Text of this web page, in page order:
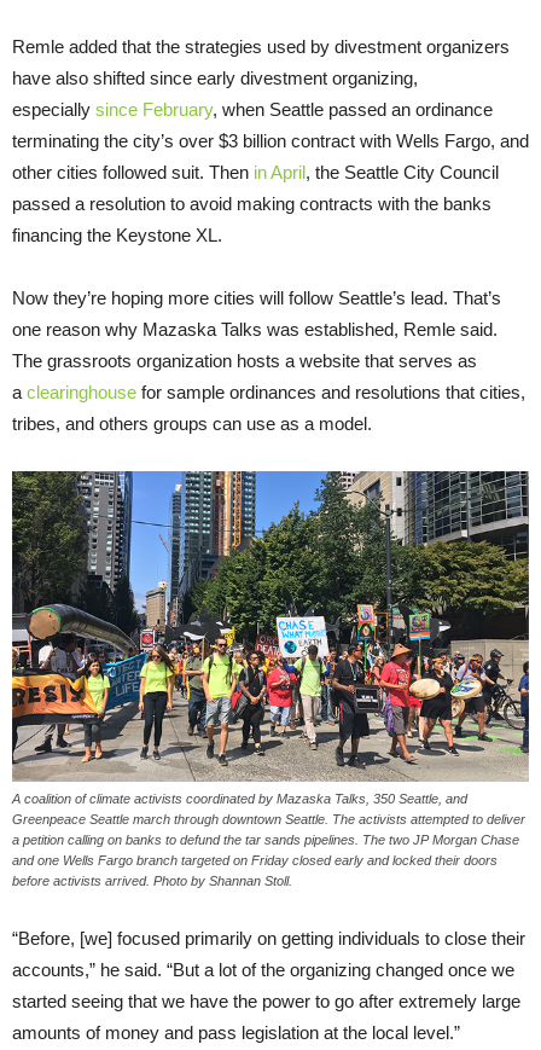
Remle added that the strategies used by divestment organizers
have also shifted since early divestment organizing,
especially since February, when Seattle passed an ordinance
terminating the city’s over $3 billion contract with Wells Fargo, and
other cities followed suit. Then in April, the Seattle City Council
passed a resolution to avoid making contracts with the banks
financing the Keystone XL.
Now they’re hoping more cities will follow Seattle’s lead. That’s
one reason why Mazaska Talks was established, Remle said.
The grassroots organization hosts a website that serves as
a clearinghouse for sample ordinances and resolutions that cities,
tribes, and others groups can use as a model.
A coalition of climate activists coordinated by Mazaska Talks, 350 Seattle, and
Greenpeace Seattle march through downtown Seattle. The activists attempted to deliver
a petition calling on banks to defund the tar sands pipelines. The two JP Morgan Chase
and one Wells Fargo branch targeted on Friday closed early and locked their doors
before activists arrived. Photo by Shannan Stoll.
“Before, [we] focused primarily on getting individuals to close their
accounts,” he said. “But a lot of the organizing changed once we
started seeing that we have the power to go after extremely large
amounts of money and pass legislation at the local level.”